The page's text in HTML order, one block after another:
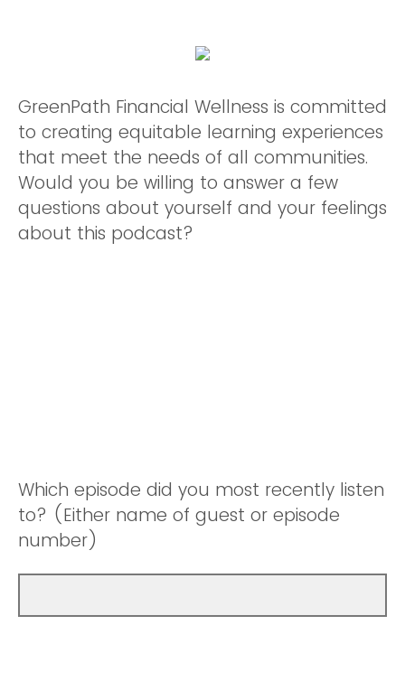
GreenPath Financial Wellness is committed
to creating equitable learning experiences
that meet the needs of all communities.
Would you be willing to answer a few
questions about yourself and your feelings
about this podcast?
Which episode did you most recently listen
to? (Either name of guest or episode
number)